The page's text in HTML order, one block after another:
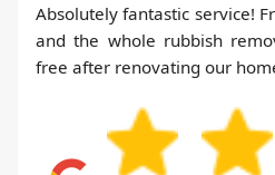
Absolutely fantastic service!
and the whole rubbish
free after renovating our